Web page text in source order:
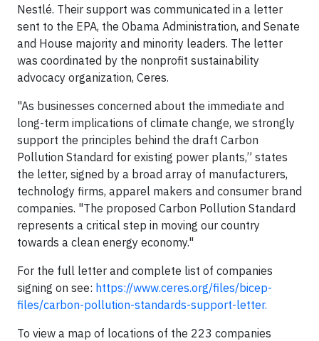
Nestlé. Their support was communicated in a letter
sent to the EPA, the Obama Administration, and Senate
and House majority and minority leaders. The letter
was coordinated by the nonprofit sustainability
advocacy organization, Ceres.
"As businesses concerned about the immediate and
long-term implications of climate change, we strongly
support the principles behind the draft Carbon
Pollution Standard for existing power plants,” states
the letter, signed by a broad array of manufacturers,
technology firms, apparel makers and consumer brand
companies. "The proposed Carbon Pollution Standard
represents a critical step in moving our country
towards a clean energy economy."
For the full letter and complete list of companies
signing on see: https://www.ceres.org/files/bicep-
files/carbon-pollution-standards-support-letter.
To view a map of locations of the 223 companies